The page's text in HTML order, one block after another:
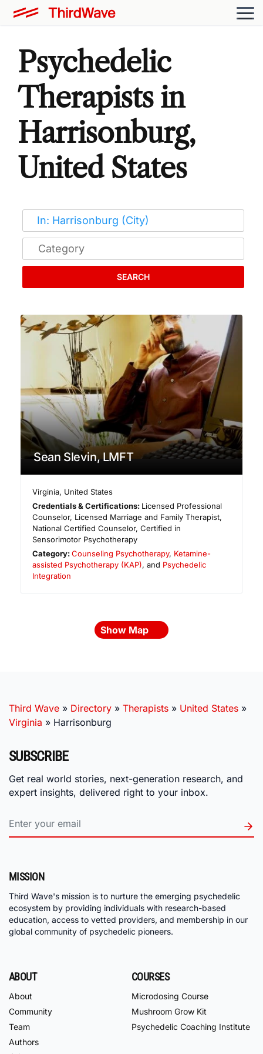
Psychedelic
Therapists in
Harrisonburg,
United States
SEARCH
Sean Slevin, LMFT
Virginia, United States
Credentials & Certifications: Licensed Professional
Counselor, Licensed Marriage and Family Therapist,
National Certified Counselor, Certified in
Sensorimotor Psychotherapy
Category:Counseling Psychotherapy, Ketamine-
assisted Psychotherapy (KAP), and Psychedelic
Integration
Show Map
Third Wave » Directory » Therapists » United States »
Virginia » Harrisonburg
SUBSCRIBE
Get real world stories, next-generation research, and
expert insights, delivered right to your inbox.
MISSION
Third Wave's mission is to nurture the emerging psychedelic
ecosystem by providing individuals with research-based
education, access to vetted providers, and membership in our
global community of psychedelic pioneers.
ABOUT
About
Community
Team
Authors
COURSES
Microdosing Course
Mushroom Grow Kit
Psychedelic Coaching Institute